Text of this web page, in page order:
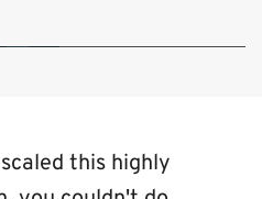
this highly